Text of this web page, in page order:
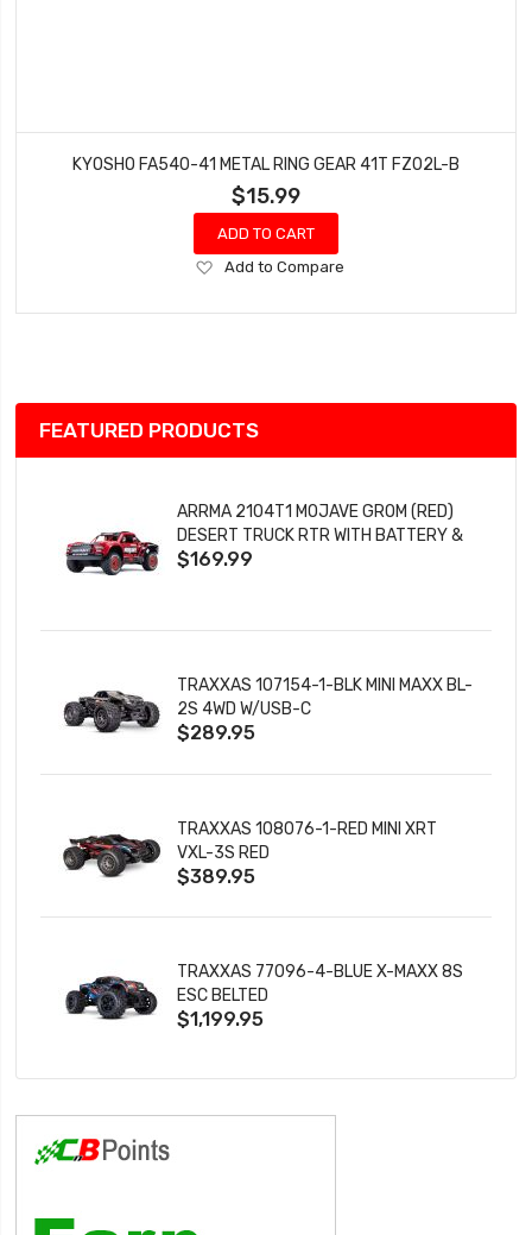
KYOSHO FA540-41 METAL RING GEAR 41T FZ02L-B
$15.99
ADD TO CART
Add
Wish
Add to Compare
FEATURED PRODUCTS
ARRMA 2104T1 MOJAVE GROM (RED)
DESERT TRUCK RTR WITH BATTERY &
CHARGER
$169.99
TRAXXAS 107154-1-BLK MINI MAXX BL-
2S 4WD W/USB-C
$289.95
TRAXXAS 108076-1-RED MINI XRT
VXL-3S RED
$389.95
TRAXXAS 77096-4-BLUE X-MAXX 8S
ESC BELTED
$1,199.95